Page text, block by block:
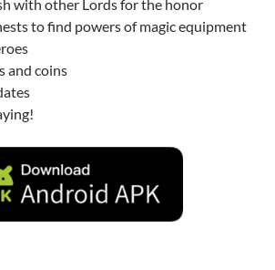
with other Lords for the honor
to find powers of magic equipment
and coins